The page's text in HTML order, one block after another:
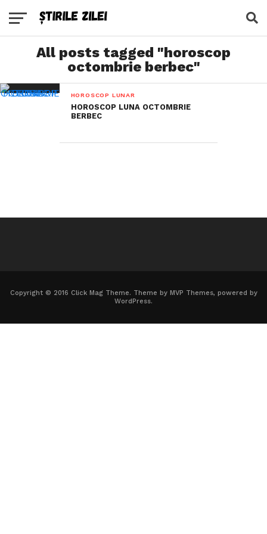
All posts tagged "horoscop
octombrie berbec"
HOROSCOP LUNAR
HOROSCOP LUNA OCTOMBRIE
BERBEC
Copyright © 2016 Click Mag Theme. Theme by MVP Themes, powered by
WordPress.